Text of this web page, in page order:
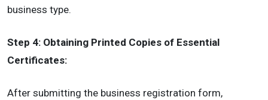
business type.
Step 4: Obtaining Printed Copies of Essential
Certificates:
After submitting the business registration form,